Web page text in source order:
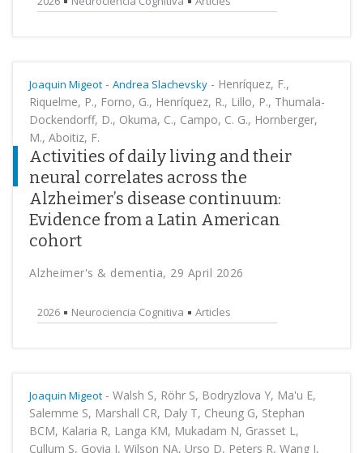
Joaquin Migeot - Andrea Slachevsky - Henríquez, F.,
Riquelme, P., Forno, G., Henríquez, R., Lillo, P., Thumala-
Dockendorff, D., Okuma, C., Campo, C. G., Hornberger,
M., Aboitiz, F.
Activities of daily living and their
neural correlates across the
Alzheimer’s disease continuum:
Evidence from a Latin American
cohort
Alzheimer's & dementia, 29 April 2026
2026 Neurociencia Cognitiva Articles
Joaquin Migeot - Walsh S, Röhr S, Bodryzlova Y, Ma'u E,
Salemme S, Marshall CR, Daly T, Cheung G, Stephan
BCM, Kalaria R, Langa KM, Mukadam N, Grasset L,
Cullum S, Govia I, Wilson NA, Urso D, Peters R, Wang J,